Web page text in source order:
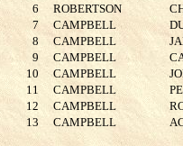
6 ROBERTSON
7 CAMPBELL
8 CAMPBELL
9 CAMPBELL
10 CAMPBELL
11 CAMPBELL
12 CAMPBELL
13 CAMPBELL